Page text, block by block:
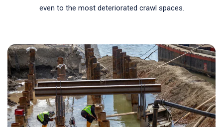
even to the most deteriorated crawl spaces.